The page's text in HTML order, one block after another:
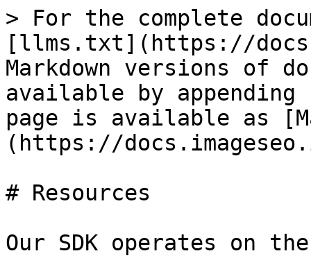
> For the complete
[llms.txt](https://
Markdown versions of
available by
page is available as
(https://
# Resources
Our SDK operates on